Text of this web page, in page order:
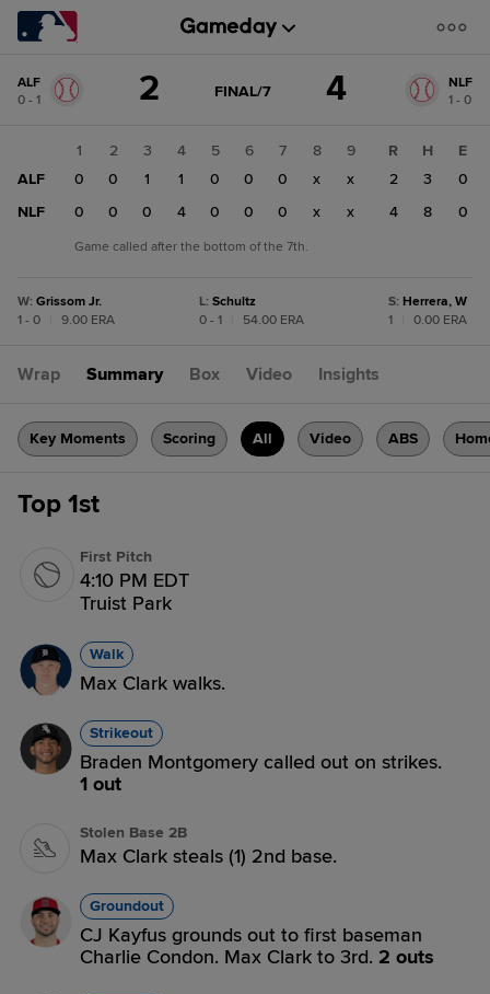
change:NLF
ALF
0 - 1
2 GAME
FINAL/7 4
NLF
1 - 0
1 2 3 4 5 6 7 8
9
ALF
0 0 1 1 0 0 0 x
x
NLF
0 0 0 4 0 0 0 x x
R H
E
2
3
0
4
8 0
Game called after the bottom of the 7th.
W: Grissom Jr.
1 - 0
9.00 ERA
L: Schultz
0 - 1
54.00 ERA
S: Herrera, W
1
0.00 ERA
Wrap Summary Box Video Insights
Key Moments Scoring All Video ABS
Top 1st
First Pitch
4:10 PM EDT
Truist Park
Walk
Max Clark walks.
Strikeout
Braden Montgomery called out on strikes.
1 out
Stolen Base 2B
Max Clark steals (1) 2nd base.
Groundout
CJ Kayfus grounds out to first baseman
Charlie Condon. Max Clark to 3rd. 2 outs